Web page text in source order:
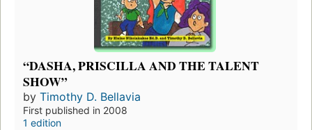
“DASHA, PRISCILLA AND THE TALENT
SHOW”
by Timothy D. Bellavia
First published in 2008
1 edition